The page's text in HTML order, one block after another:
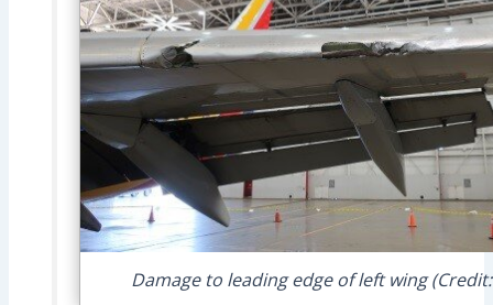
Damage to leading edge of left wing (Credit: